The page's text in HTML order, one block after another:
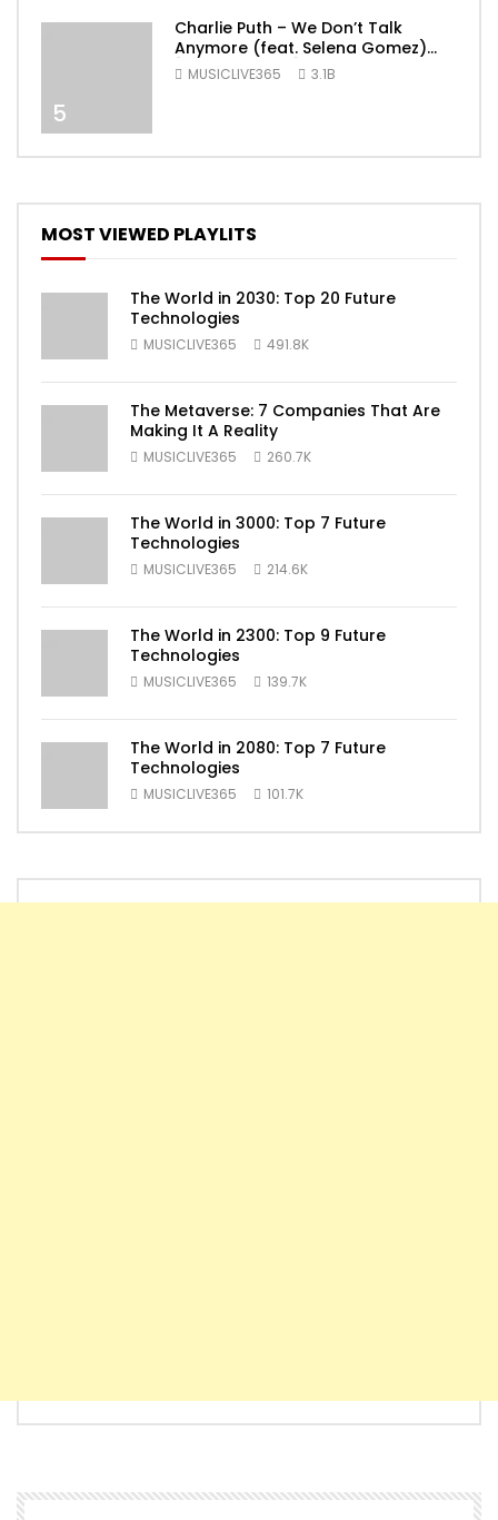
5
Charlie Puth – We Don’t Talk
Anymore (feat. Selena Gomez)
[Official Video]
MUSICLIVE365 3.1B
MOST VIEWED PLAYLITS
The World in 2030: Top 20 Future
Technologies
MUSICLIVE365 491.8K
The Metaverse: 7 Companies That Are
Making It A Reality
MUSICLIVE365 260.7K
The World in 3000: Top 7 Future
Technologies
MUSICLIVE365 214.6K
The World in 2300: Top 9 Future
Technologies
MUSICLIVE365 139.7K
The World in 2080: Top 7 Future
Technologies
MUSICLIVE365 101.7K